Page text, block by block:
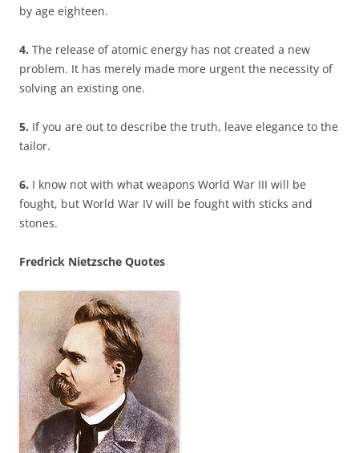
by age eighteen.
4. The release of atomic energy has not created a new
problem. It has merely made more urgent the necessity of
solving an existing one.
5. If you are out to describe the truth, leave elegance to the
tailor.
6. I know not with what weapons World War III will be
fought, but World War IV will be fought with sticks and
stones.
Fredrick Nietzsche Quotes